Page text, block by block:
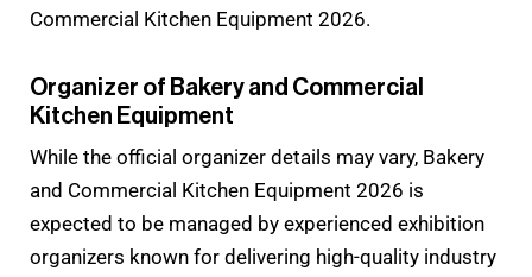
Commercial Kitchen Equipment 2026.
Organizer of Bakery and Commercial
Kitchen Equipment
While the official organizer details may vary, Bakery
and Commercial Kitchen Equipment 2026 is
expected to be managed by experienced exhibition
organizers known for delivering high-quality industry